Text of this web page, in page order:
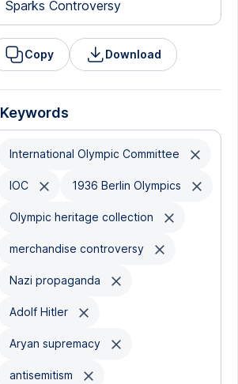
Sparks Controversy
Copy Download
Keywords
International Olympic Committee
IOC 1936 Berlin Olympics
Olympic heritage collection
merchandise controversy
Nazi propaganda
Adolf Hitler
Aryan supremacy
antisemitism